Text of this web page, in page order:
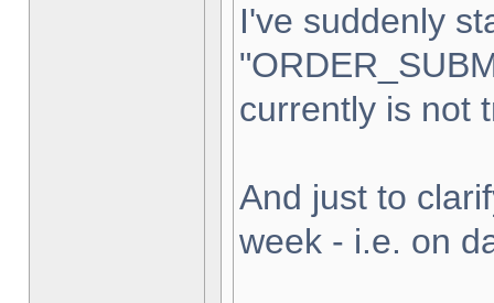
I've suddenly
currently is not
And just to
week - i.e. on